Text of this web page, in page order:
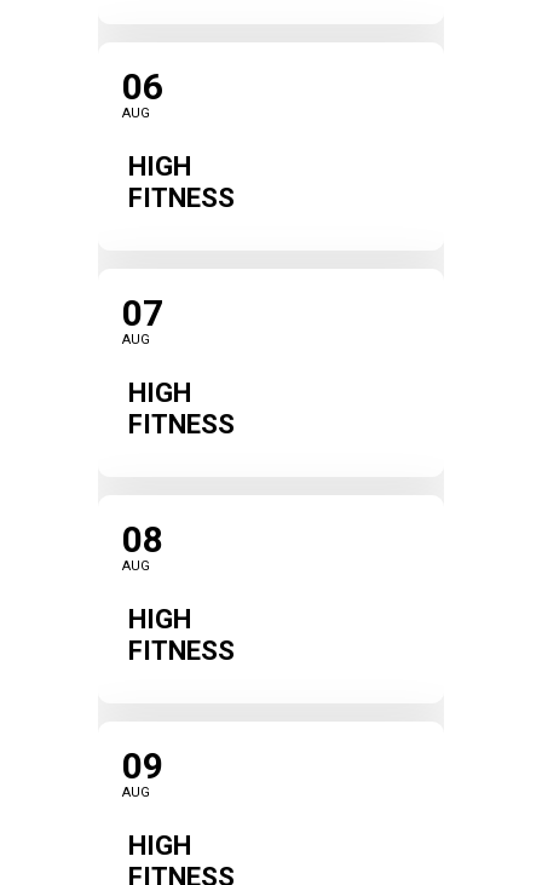
06
AUG
HIGH
FITNESS
07
AUG
HIGH
FITNESS
08
AUG
HIGH
FITNESS
09
AUG
HIGH
FITNESS